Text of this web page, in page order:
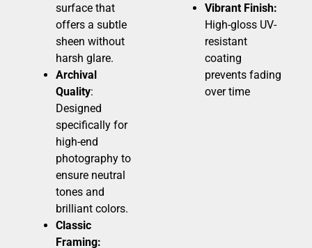
surface that
offers a subtle
sheen without
harsh glare.
Archival
Quality:
Designed
specifically for
high-end
photography to
ensure neutral
tones and
brilliant colors.
Classic
Framing:
Vibrant Finish:
High-gloss UV-
resistant
coating
prevents fading
over time